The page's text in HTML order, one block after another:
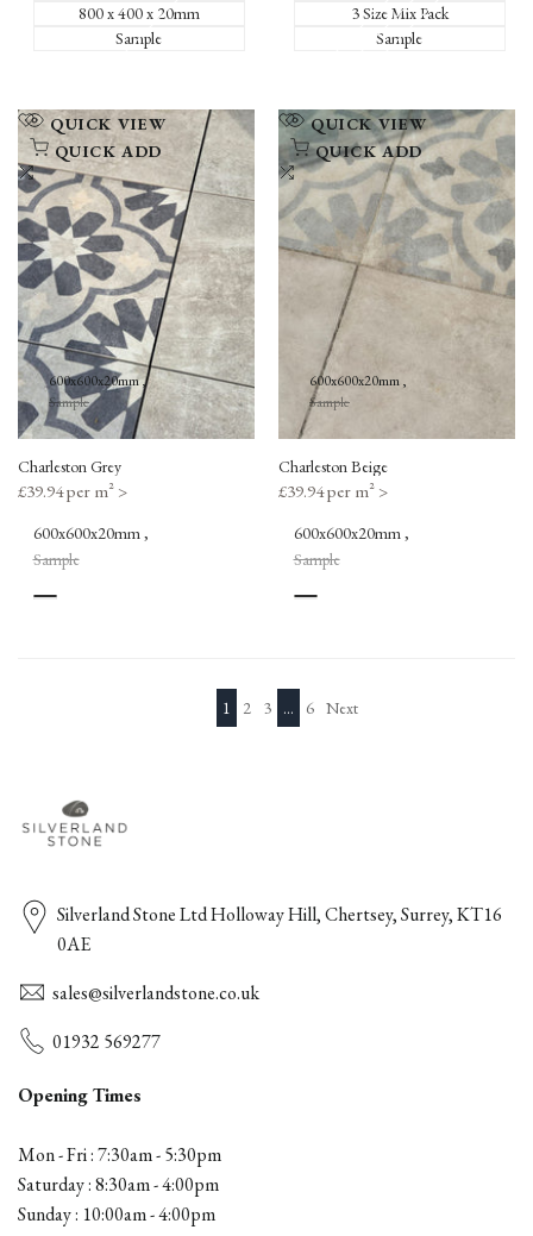
800 x 400 x 20mm
Sample
3 Size Mix Pack
Sample
Add
to
Wishlist
Add
to
Compare
QUICK VIEW
QUICK ADD
600x600x20mm
Sample
Charleston Grey
Sale
£39.94 per m² >
600x600x20mm
Sample
Grey
Add
to
Wishlist
Add
to
Compare
QUICK VIEW
QUICK ADD
600x600x20mm
Sample
Charleston Beige
Sale
£39.94 per m² >
600x600x20mm
Sample
1 2 3 … 6 Next
Silverland Stone Ltd Holloway Hill, Chertsey, Surrey, KT16
0AE
sales@silverlandstone.co.uk
01932 569277
Opening Times
Mon - Fri : 7:30am - 5:30pm
Saturday : 8:30am - 4:00pm
Sunday : 10:00am - 4:00pm